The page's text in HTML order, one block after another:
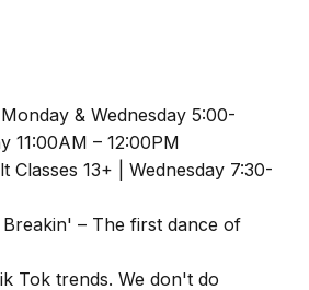
& Wednesday 5:00-
11:00AM – 12:00PM
Classes 13+ | Wednesday 7:30-
– The first dance of
Tok trends. We don't do